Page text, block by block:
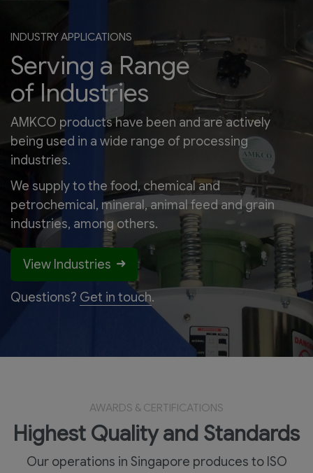
INDUSTRY APPLICATIONS
Serving a Range
of Industries
AMKCO products have been and are actively
being used in a wide range of processing
industries.
We supply to the food, chemical and
petrochemical, mineral, animal feed and grain
industries, among others.
View Industries
Questions? Get in touch.
AWARDS & CERTIFICATIONS
Highest Quality and Standards
Our operations in Singapore produces to ISO